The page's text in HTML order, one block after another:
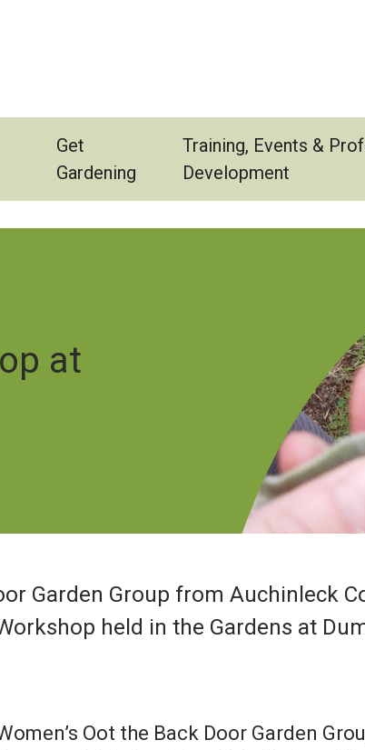
Get
Gardening
Training, Events &
Development
at
Garden Group from Auchinleck
held in the Gardens at
Oot the Back Door Garden